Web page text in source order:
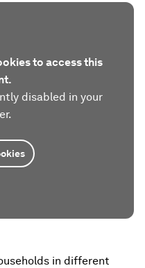
to access this
disabled in your
in different